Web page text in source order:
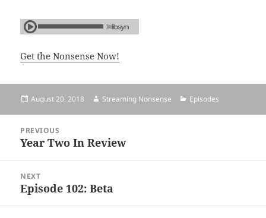
Get the Nonsense Now!
Posted
August 20, 2018 Author
Streaming Nonsense Categories
Episodes
navigation
PREVIOUS
Previous
Year Two In Review
NEXT
Next
Episode 102: Beta